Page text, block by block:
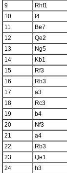
9
Rhf1
10
f4
11
Be7
12
Qe2
13
Ng5
14
Kb1
15
Rf3
16
Rh3
17
a3
18
Rc3
19
b4
20
Nf3
21
a4
22
Rb3
23
Qe1
24
h3